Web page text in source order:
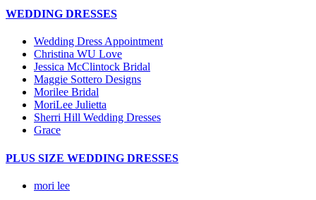
WEDDING DRESSES
Wedding Dress Appointment
Christina WU Love
Jessica McClintock Bridal
Maggie Sottero Designs
Morilee Bridal
MoriLee Julietta
Sherri Hill Wedding Dresses
Grace
PLUS SIZE WEDDING DRESSES
mori lee